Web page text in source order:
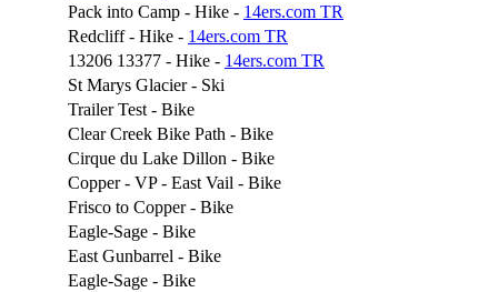
Pack into Camp - Hike - 14ers.com TR
Redcliff - Hike - 14ers.com TR
13206 13377 - Hike - 14ers.com TR
St Marys Glacier - Ski
Trailer Test - Bike
Clear Creek Bike Path - Bike
Cirque du Lake Dillon - Bike
Copper - VP - East Vail - Bike
Frisco to Copper - Bike
Eagle-Sage - Bike
East Gunbarrel - Bike
Eagle-Sage - Bike